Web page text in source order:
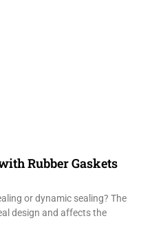
Rubber Gaskets
or dynamic sealing? The
design and affects the